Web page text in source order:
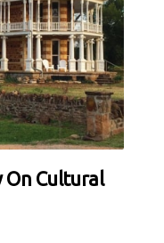
On Cultural